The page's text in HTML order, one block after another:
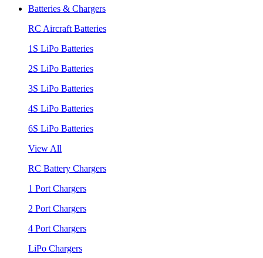
Batteries & Chargers
RC Aircraft Batteries
1S LiPo Batteries
2S LiPo Batteries
3S LiPo Batteries
4S LiPo Batteries
6S LiPo Batteries
View All
RC Battery Chargers
1 Port Chargers
2 Port Chargers
4 Port Chargers
LiPo Chargers